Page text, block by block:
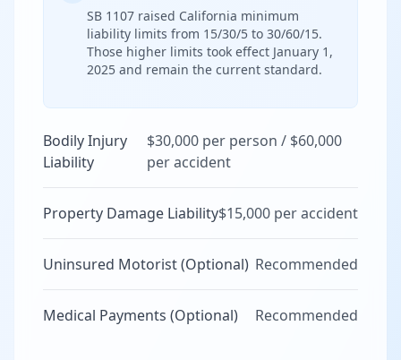
SB 1107 raised California minimum
liability limits from 15/30/5 to 30/60/15.
Those higher limits took effect January 1,
2025 and remain the current standard.
Bodily Injury
Liability
$30,000 per person / $60,000
per accident
Property Damage Liability$15,000 per accident
Uninsured Motorist (Optional) Recommended
Medical Payments (Optional) Recommended